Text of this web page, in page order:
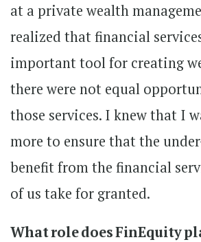
at a private wealth
realized that financial
important tool for creating
there were not equal
those services. I knew that I
more to ensure that the
benefit from the financial
of us take for granted.
What role does FinEquity